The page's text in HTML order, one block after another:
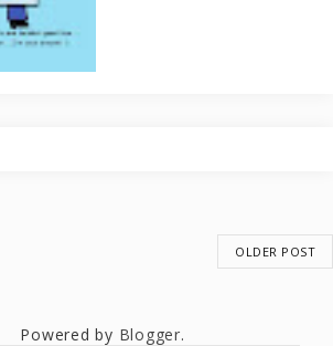
OLDER POST
Powered by Blogger.